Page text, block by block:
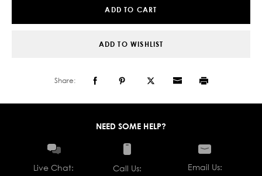
ADD TO CART
ADD TO WISHLIST
Share:
NEED SOME HELP?
Live Chat: Call Us: Email Us: